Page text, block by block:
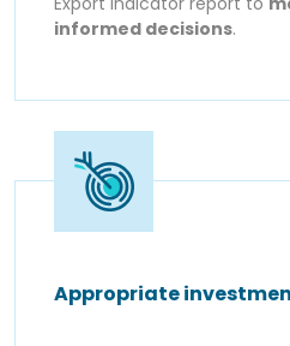
informed decisions.
Appropriate